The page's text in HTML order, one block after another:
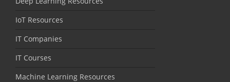
IoT Resources
IT Companies
IT Courses
Machine Learning Resources